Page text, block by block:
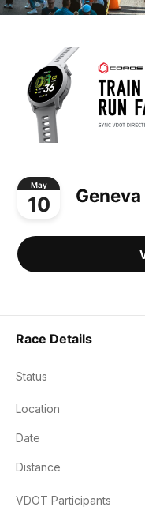
May
10
Race Details
Status
Location
Date
Distance
VDOT Participants